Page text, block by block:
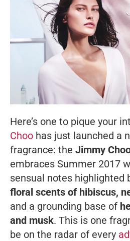
Here’s one to pique your
Choo has just launched a
fragrance: the Jimmy
embraces Summer 2017
sensual notes highlighted
floral scents of hibiscus,
and a grounding base of
and musk. This is one
be on the radar of every